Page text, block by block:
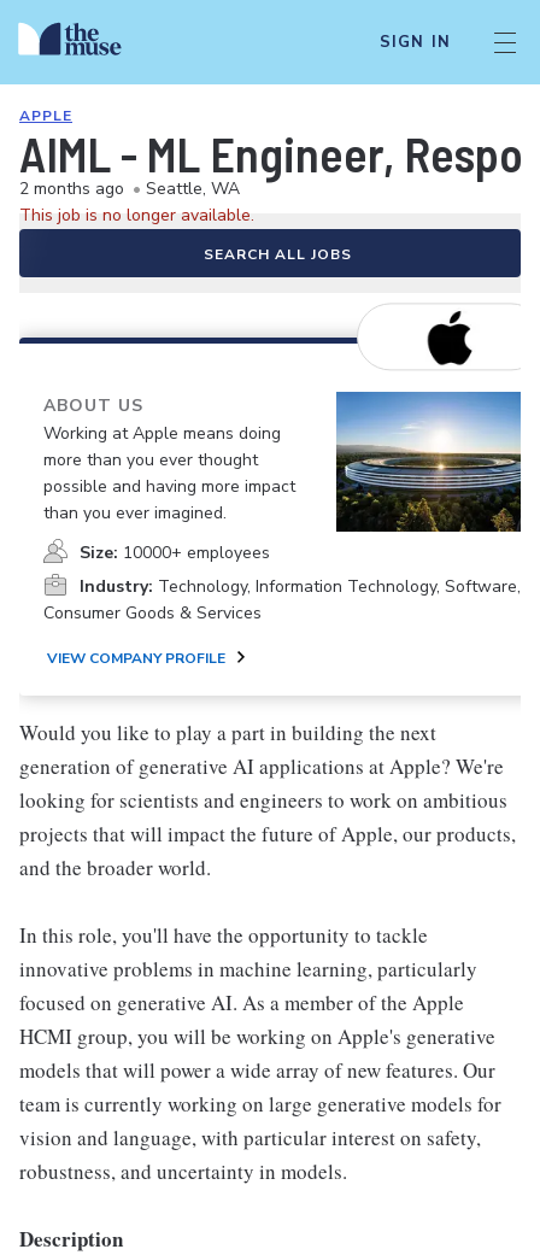
SIGN IN
APPLE
AIML - ML Engineer,
2 months ago • Seattle, WA
This job is no longer available.
SEARCH ALL JOBS
ABOUT US
Working at Apple means doing
more than you ever thought
possible and having more impact
than you ever imagined.
Size: 10000+ employees
Industry: Technology, Information Technology, Software,
Consumer Goods & Services
VIEW COMPANY PROFILE
Would you like to play a part in building the next
generation of generative AI applications at Apple? We're
looking for scientists and engineers to work on ambitious
projects that will impact the future of Apple, our products,
and the broader world.
In this role, you'll have the opportunity to tackle
innovative problems in machine learning, particularly
focused on generative AI. As a member of the Apple
HCMI group, you will be working on Apple's generative
models that will power a wide array of new features. Our
team is currently working on large generative models for
vision and language, with particular interest on safety,
robustness, and uncertainty in models.
Description